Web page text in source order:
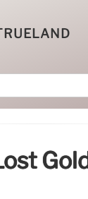
Gold